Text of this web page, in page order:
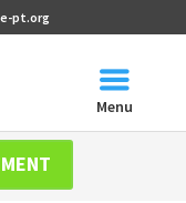
pt.org
Menu